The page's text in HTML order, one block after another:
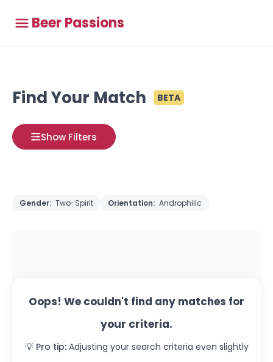
Beer Passions
Find Your Match BETA
Show Filters
Gender: Two-Spirit Orientation: Androphilic
Oops! We couldn't find any matches for
your criteria.
💡 Pro tip: Adjusting your search criteria even slightly